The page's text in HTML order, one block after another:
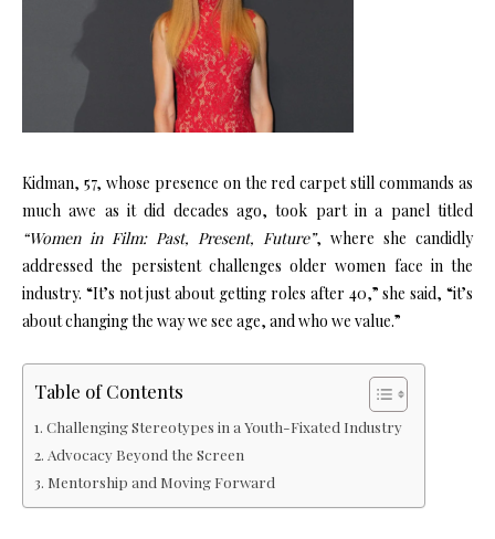
Kidman, 57, whose presence on the red carpet still commands as
much awe as it did decades ago, took part in a panel titled
“Women in Film: Past, Present, Future”, where she candidly
addressed the persistent challenges older women face in the
industry. “It’s not just about getting roles after 40,” she said, “it’s
about changing the way we see age, and who we value.”
Table of Contents
Challenging Stereotypes in a Youth-Fixated Industry
Advocacy Beyond the Screen
Mentorship and Moving Forward